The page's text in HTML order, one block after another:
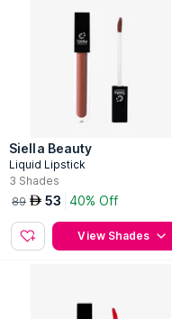
Siella Beauty
Liquid Lipstick
3 Shades
89 AED 53 40% Off
View Shades